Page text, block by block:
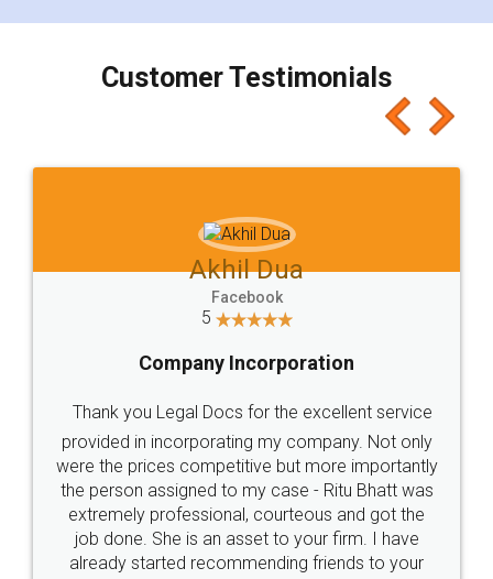
charges online) which again makes the whole
final amt to be paid as well as discount coupons
which I liked alot 😋 I would recommend people
to at least give it a try, you'll like it for sure 👌
Jeet Chaudhari
5
Rental Agreement
Just go for it and register agreement online with
these people... They are very helpful and polite.. i
loved the service by legal docs... Thanks guys... it
made my work on fingertips...Thanks for such
great service